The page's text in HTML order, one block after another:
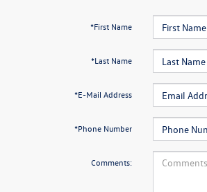
*First Name
*Last Name
*E-Mail Address
*Phone Number
Comments: